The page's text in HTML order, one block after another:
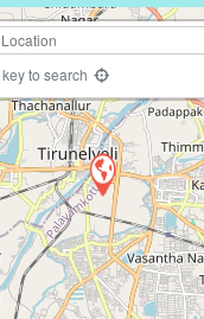
to search